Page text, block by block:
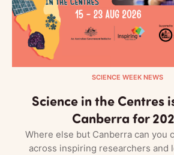
SCIENCE WEEK NEWS
Science in the Centres
Canberra for
Where else but Canberra can you
across inspiring researchers and